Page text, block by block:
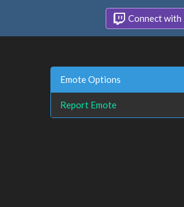
Connect with
Emote Options
Report Emote